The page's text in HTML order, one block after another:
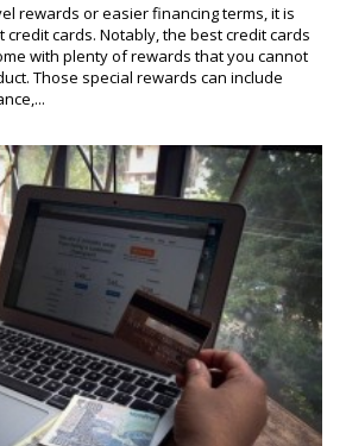
rewards or easier financing terms, it is
credit cards. Notably, the best credit cards
with plenty of rewards that you cannot
Those special rewards can include